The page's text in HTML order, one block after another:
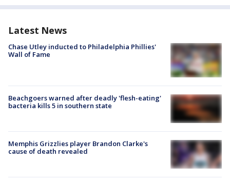
Latest News
Chase Utley inducted to Philadelphia Phillies'
Wall of Fame
Beachgoers warned after deadly 'flesh-eating'
bacteria kills 5 in southern state
Memphis Grizzlies player Brandon Clarke's
cause of death revealed